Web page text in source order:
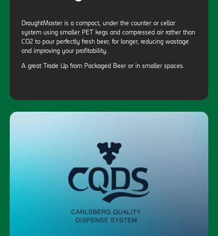
DraughtMaster is a compact, under the counter or cellar
system using smaller PET kegs and compressed air rather than
CO2 to pour perfectly fresh beer, for longer, reducing wastage
and improving your profitability.
A great Trade Up from Packaged Beer or in smaller spaces.